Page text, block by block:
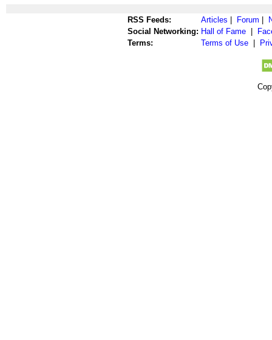
RSS Feeds: Articles Forum
Social Networking: Hall of Fame
Terms:
Terms of Use